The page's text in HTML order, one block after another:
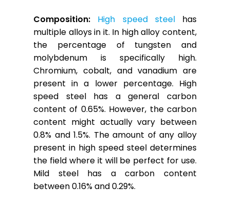
Composition: High speed steel has
multiple alloys in it. In high alloy content,
the percentage of tungsten and
molybdenum is specifically high.
Chromium, cobalt, and vanadium are
present in a lower percentage. High
speed steel has a general carbon
content of 0.65%. However, the carbon
content might actually vary between
0.8% and 1.5%. The amount of any alloy
present in high speed steel determines
the field where it will be perfect for use.
Mild steel has a carbon content
between 0.16% and 0.29%.